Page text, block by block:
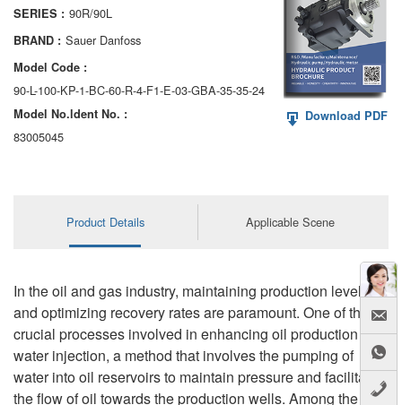
SERIES : 90R/90L
BRAND : Sauer Danfoss
Model Code :
90-L-100-KP-1-BC-60-R-4-F1-E-03-GBA-35-35-24
Model No.ldent No. :
83005045
Download PDF
Product Details Applicable Scene
In the oil and gas industry, maintaining production levels
and optimizing recovery rates are paramount. One of the
crucial processes involved in enhancing oil production is
water injection, a method that involves the pumping of
water into oil reservoirs to maintain pressure and facilitate
the flow of oil towards the production wells. Among the